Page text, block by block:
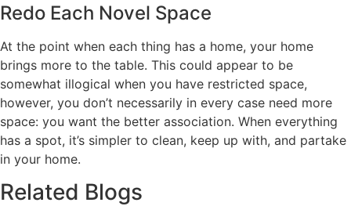
Redo Each Novel Space
At the point when each thing has a home, your home
brings more to the table. This could appear to be
somewhat illogical when you have restricted space,
however, you don’t necessarily in every case need more
space: you want the better association. When everything
has a spot, it’s simpler to clean, keep up with, and partake
in your home.
Related Blogs